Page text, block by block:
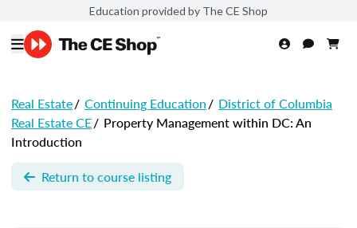
Education provided by The CE Shop
Real Estate/ Continuing Education/ District of Columbia
Real Estate CE/ Property Management within DC: An
Introduction
Return to course listing